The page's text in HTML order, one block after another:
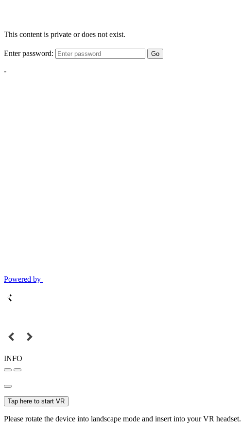
This content is private or does not exist.
Enter password: Go
-
Powered by
INFO
Tap here to start VR
Please rotate the device into landscape mode and insert into your VR headset.